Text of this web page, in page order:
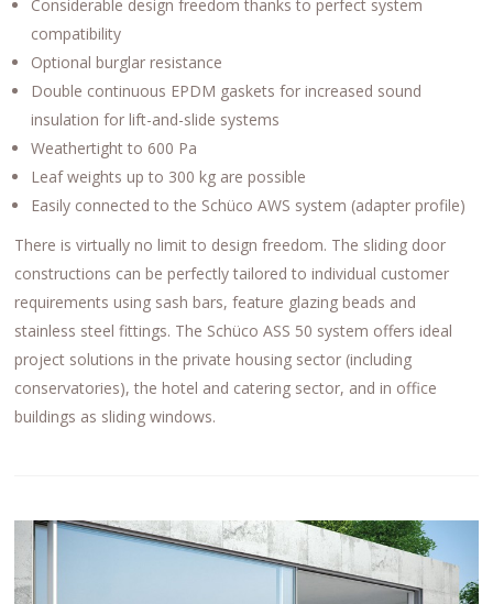
Considerable design freedom thanks to perfect system
compatibility
Optional burglar resistance
Double continuous EPDM gaskets for increased sound
insulation for lift-and-slide systems
Weathertight to 600 Pa
Leaf weights up to 300 kg are possible
Easily connected to the Schüco AWS system (adapter profile)
There is virtually no limit to design freedom. The sliding door
constructions can be perfectly tailored to individual customer
requirements using sash bars, feature glazing beads and
stainless steel fittings. The Schüco ASS 50 system offers ideal
project solutions in the private housing sector (including
conservatories), the hotel and catering sector, and in office
buildings as sliding windows.